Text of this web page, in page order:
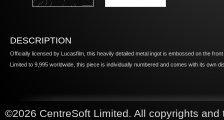
DESCRIPTION
Officially licensed by Lucasfilm, this heavily detailed metal ingot is embossed on the
Limited to 9,995 worldwide, this piece is individually numbered and comes with its own
©2026 CentreSoft Limited. All copyrights